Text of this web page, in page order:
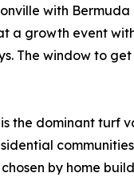
with Bermuda
a growth event
The window to
the dominant turf
by home